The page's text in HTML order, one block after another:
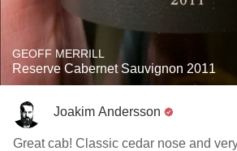
GEOFF MERRILL
Reserve Cabernet Sauvignon 2011
Joakim Andersson
Great cab! Classic cedar nose and